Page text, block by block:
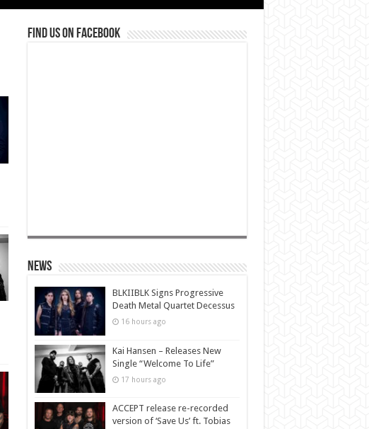
Find us on Facebook
News
BLKIIBLK Signs Progressive
Death Metal Quartet Decessus
16 hours ago
Kai Hansen – Releases New
Single “Welcome To Life”
17 hours ago
ACCEPT release re-recorded
version of ‘Save Us’ ft. Tobias